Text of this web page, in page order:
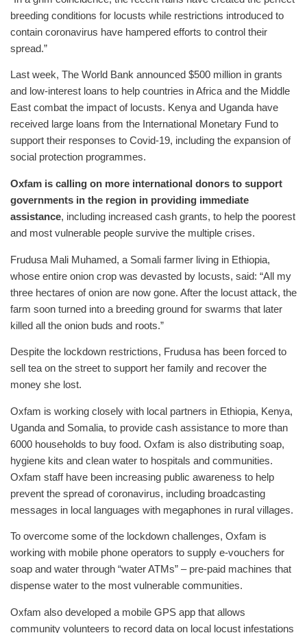
breeding conditions for locusts while restrictions introduced to
contain coronavirus have hampered efforts to control their
spread.”
Last week, The World Bank announced $500 million in grants
and low-interest loans to help countries in Africa and the Middle
East combat the impact of locusts. Kenya and Uganda have
received large loans from the International Monetary Fund to
support their responses to Covid-19, including the expansion of
social protection programmes.
Oxfam is calling on more international donors to support
governments in the region in providing immediate
assistance, including increased cash grants, to help the poorest
and most vulnerable people survive the multiple crises.
Frudusa Mali Muhamed, a Somali farmer living in Ethiopia,
whose entire onion crop was devasted by locusts, said: “All my
three hectares of onion are now gone. After the locust attack, the
farm soon turned into a breeding ground for swarms that later
killed all the onion buds and roots.”
Despite the lockdown restrictions, Frudusa has been forced to
sell tea on the street to support her family and recover the
money she lost.
Oxfam is working closely with local partners in Ethiopia, Kenya,
Uganda and Somalia, to provide cash assistance to more than
6000 households to buy food. Oxfam is also distributing soap,
hygiene kits and clean water to hospitals and communities.
Oxfam staff have been increasing public awareness to help
prevent the spread of coronavirus, including broadcasting
messages in local languages with megaphones in rural villages.
To overcome some of the lockdown challenges, Oxfam is
working with mobile phone operators to supply e-vouchers for
soap and water through “water ATMs” – pre-paid machines that
dispense water to the most vulnerable communities.
Oxfam also developed a mobile GPS app that allows
community volunteers to record data on local locust infestations